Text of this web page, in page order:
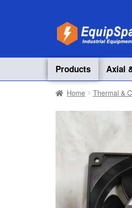
Skip
to
Skip
to
Products Axial
Home Thermal &